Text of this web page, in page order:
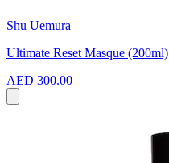
Shu Uemura
Ultimate Reset Masque (200ml)
AED 300.00